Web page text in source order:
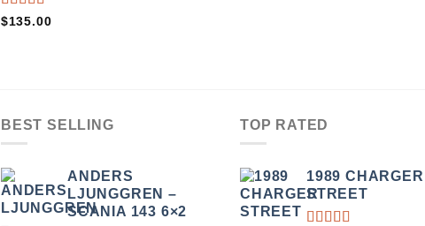
RATED
$135.00
BEST SELLING
ANDERS
LJUNGGREN –
SCANIA 143 6×2
TOP RATED
1989 CHARGER
STREET